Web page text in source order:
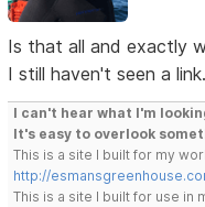
Is that all and exactly
I still haven't seen a link.
I can't hear what I'm
It's easy to overlook
This is a site I built for my
http://
This is a site I built for use in